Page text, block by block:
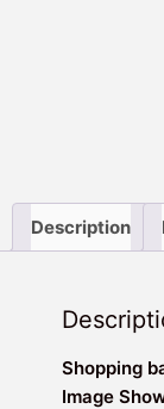
Description
Shopping
Image